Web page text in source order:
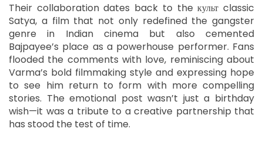
Their collaboration dates back to the культ classic
Satya, a film that not only redefined the gangster
genre in Indian cinema but also cemented
Bajpayee’s place as a powerhouse performer. Fans
flooded the comments with love, reminiscing about
Varma’s bold filmmaking style and expressing hope
to see him return to form with more compelling
stories. The emotional post wasn’t just a birthday
wish—it was a tribute to a creative partnership that
has stood the test of time.